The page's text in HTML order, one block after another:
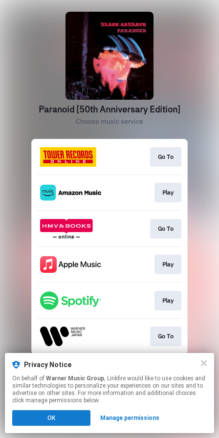
Paranoid [50th Anniversary Edition]
Choose music service
Go To
Play
Go To
Play
Play
Go To
This page may contain affiliate links.
Click hereto manage your permissions.
Privacy Notice
On behalf of Warner Music Group, Linkfire would like to use cookies and
similar technologies to personalize your experiences on our sites and to
advertise on other sites. For more information and additional choices
click manage permissions below.
OK Manage permissions